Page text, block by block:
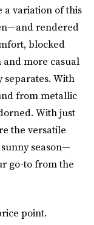
variation of this
rendered
blocked
and more casual
separates. With
from metallic
With just
the versatile
season—
go-to from the
point.